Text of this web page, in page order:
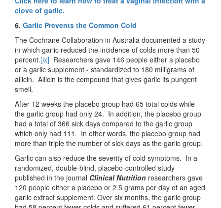
clove of garlic.
6. Garlic Prevents the Common Cold
The Cochrane Collaboration in Australia documented a study
in which garlic reduced the incidence of colds more than 50
percent.[ix] Researchers gave 146 people either a placebo
or a garlic supplement - standardized to 180 milligrams of
allicin. Allicin is the compound that gives garlic its pungent
smell.
After 12 weeks the placebo group had 65 total colds while
the garlic group had only 24. In addition, the placebo group
had a total of 366 sick days compared to the garlic group
which only had 111. In other words, the placebo group had
more than triple the number of sick days as the garlic group.
Garlic can also reduce the severity of cold symptoms. In a
randomized, double-blind, placebo-controlled study
published in the journal Clinical Nutrition researchers gave
120 people either a placebo or 2.5 grams per day of an aged
garlic extract supplement. Over six months, the garlic group